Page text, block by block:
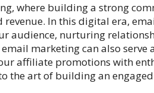
where building a strong
In this digital era,
audience, nurturing
marketing can also serve
affiliate promotions with
the art of building an